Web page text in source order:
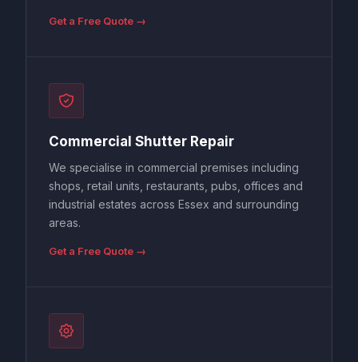
Get a Free Quote →
Commercial Shutter Repair
We specialise in commercial premises including
shops, retail units, restaurants, pubs, offices and
industrial estates across Essex and surrounding
areas.
Get a Free Quote →